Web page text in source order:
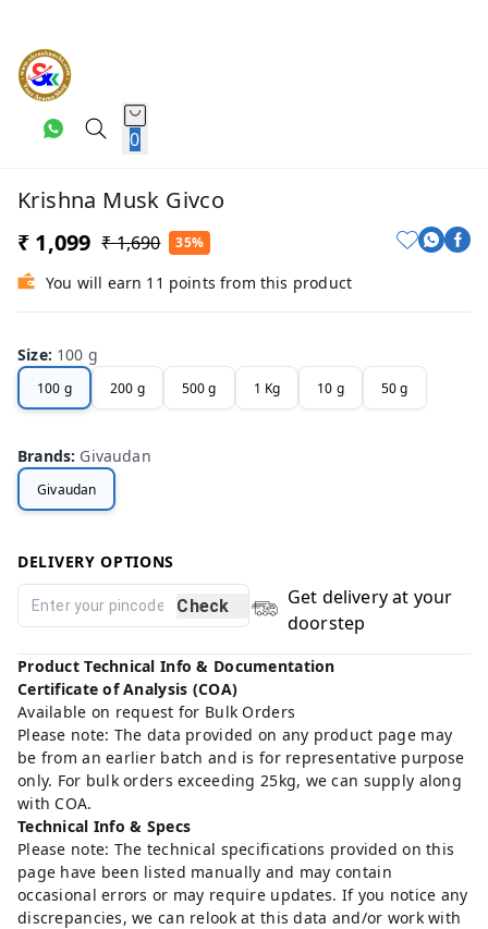
0
Krishna Musk Givco
₹ 1,099 ₹ 1,690 35%
You will earn 11 points from this product
Size: 100 g
100 g 200 g 500 g 1 Kg 10 g 50 g
Brands: Givaudan
Givaudan
DELIVERY OPTIONS
Check
Get delivery at your
doorstep
Product Technical Info & Documentation
Certificate of Analysis (COA)
Available on request for Bulk Orders
Please note: The data provided on any product page may
be from an earlier batch and is for representative purpose
only. For bulk orders exceeding 25kg, we can supply along
with COA.
Technical Info & Specs
Please note: The technical specifications provided on this
page have been listed manually and may contain
occasional errors or may require updates. If you notice any
discrepancies, we can relook at this data and/or work with